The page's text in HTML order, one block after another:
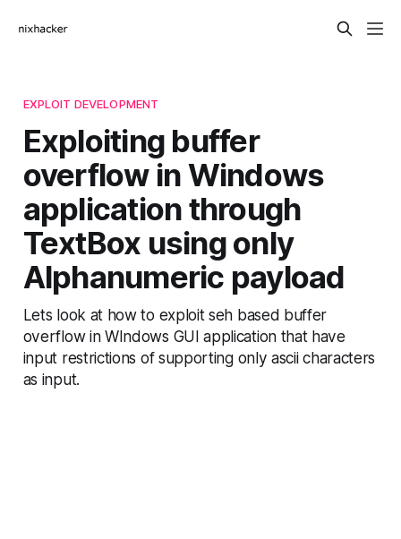
EXPLOIT DEVELOPMENT
Exploiting buffer
overflow in Windows
application through
TextBox using only
Alphanumeric payload
Lets look at how to exploit seh based buffer
overflow in WIndows GUI application that have
input restrictions of supporting only ascii characters
as input.